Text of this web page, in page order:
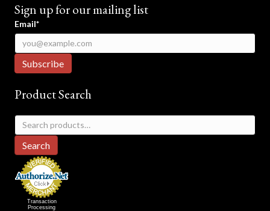
Sign up for our mailing list
Email*
Product Search
Search
for:
Search
Transaction
Processing